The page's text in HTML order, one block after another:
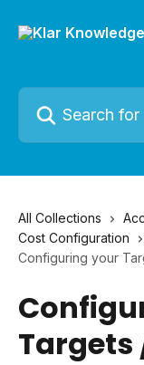
Search for
All Collections
Cost Configuration
Configuring your
Targets